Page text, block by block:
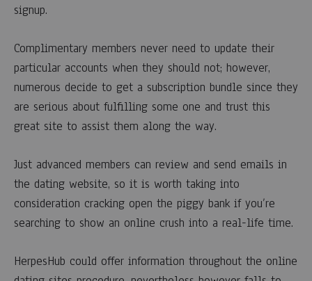
signup.
Complimentary members never need to update their
particular accounts when they should not; however,
numerous decide to get a subscription bundle since they
are serious about fulfilling some one and trust this
great site to assist them along the way.
Just advanced members can review and send emails in
the dating website, so it is worth taking into
consideration cracking open the piggy bank if you’re
searching to show an online crush into a real-life time.
HerpesHub could offer information throughout the online